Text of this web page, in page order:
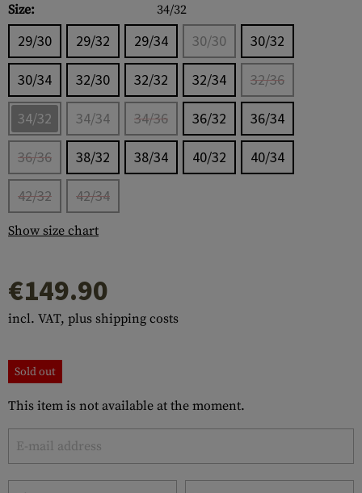
Size: 34/32
29/30 29/32 29/34 30/30 30/32
30/34 32/30 32/32 32/34 32/36
34/32 34/34 34/36 36/32 36/34
36/36 38/32 38/34 40/32 40/34
42/32 42/34
Show size chart
€149.90
incl. VAT, plus shipping costs
Sold out
This item is not available at the moment.